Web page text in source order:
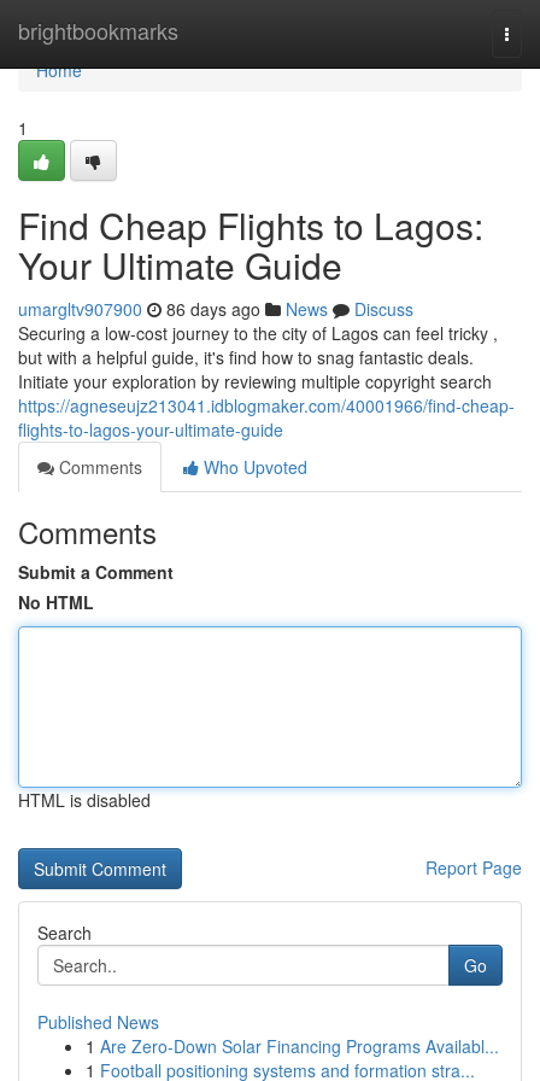
brightbookmarks
Home
Home
1
Find Cheap Flights to Lagos:
Your Ultimate Guide
umargltv907900 86 days ago News
Discuss
Securing a low-cost journey to the city of Lagos can feel tricky ,
but with a helpful guide, it's find how to snag fantastic deals.
Initiate your exploration by reviewing multiple copyright search
https://agneseujz213041.idblogmaker.com/40001966/find-cheap-
flights-to-lagos-your-ultimate-guide
Comments
Who Upvoted
Comments
Submit a Comment
No HTML
HTML is disabled
Report Page
Search
Go
Published News
1 Are Zero-Down Solar Financing Programs Availabl...
1 Football positioning systems and formation stra...